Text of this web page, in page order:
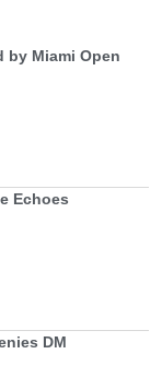
by Miami Open
Echoes
DM